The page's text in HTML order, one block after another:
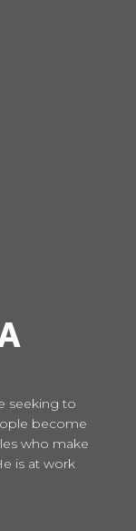
seeking to
become
who make
is at work